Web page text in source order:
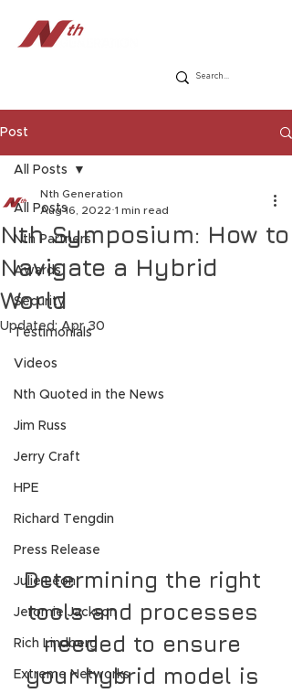
Post
All Posts
Nth Partners
Awards
Security
Testimonials
Videos
Nth Quoted in the News
Jim Russ
Jerry Craft
HPE
Richard Tengdin
Press Release
Julie Leon
Jeromie Jackson
Rich Lindberg
Extreme Networks
All Posts
Nth Symposium: How to
Navigate a Hybrid
World
Nth Generation
Aug 16, 2022 1 min read
Updated:Apr 30
Determining the right
tools and processes
needed to ensure
your hybrid model is